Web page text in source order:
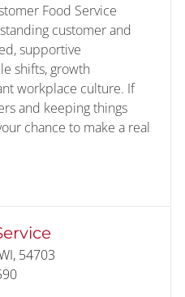
Food Service
customer and
supportive
shifts, growth
workplace culture. If
and keeping things
chance to make a real
Service- Second Shift
54703